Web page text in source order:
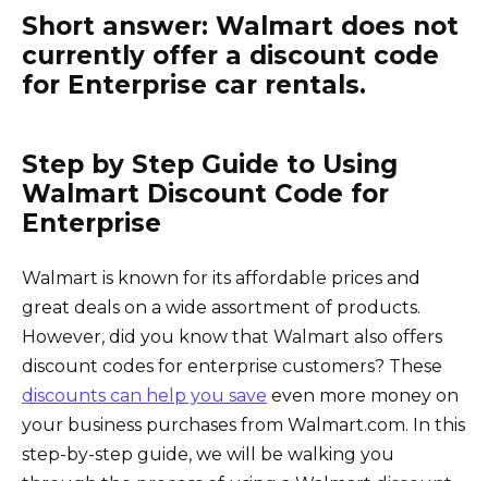
Short answer: Walmart does not
currently offer a discount code
for Enterprise car rentals.
Step by Step Guide to Using
Walmart Discount Code for
Enterprise
Walmart is known for its affordable prices and
great deals on a wide assortment of products.
However, did you know that Walmart also offers
discount codes for enterprise customers? These
discounts can help you save even more money on
your business purchases from Walmart.com. In this
step-by-step guide, we will be walking you